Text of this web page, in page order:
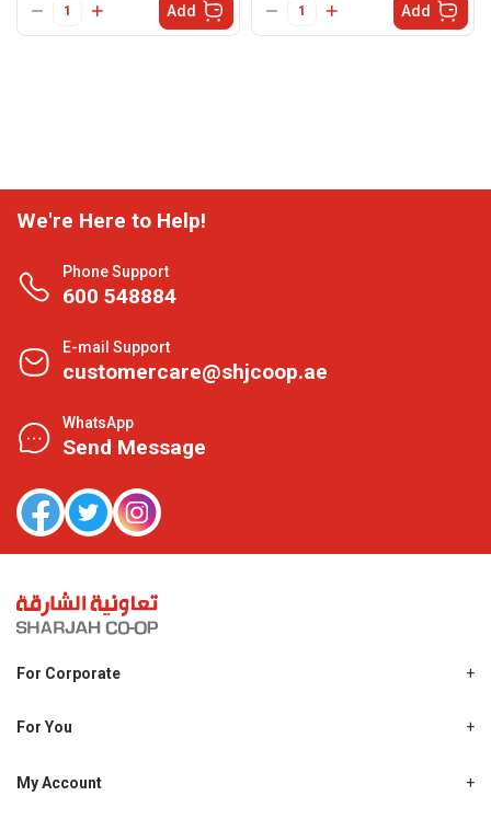
Add Add
We're Here to Help!
Phone Support
600 548884
E-mail Support
customercare@shjcoop.ae
WhatsApp
Send Message
For Corporate
Shjcoop.ae
Work With Us
For You
Promotions
My Account